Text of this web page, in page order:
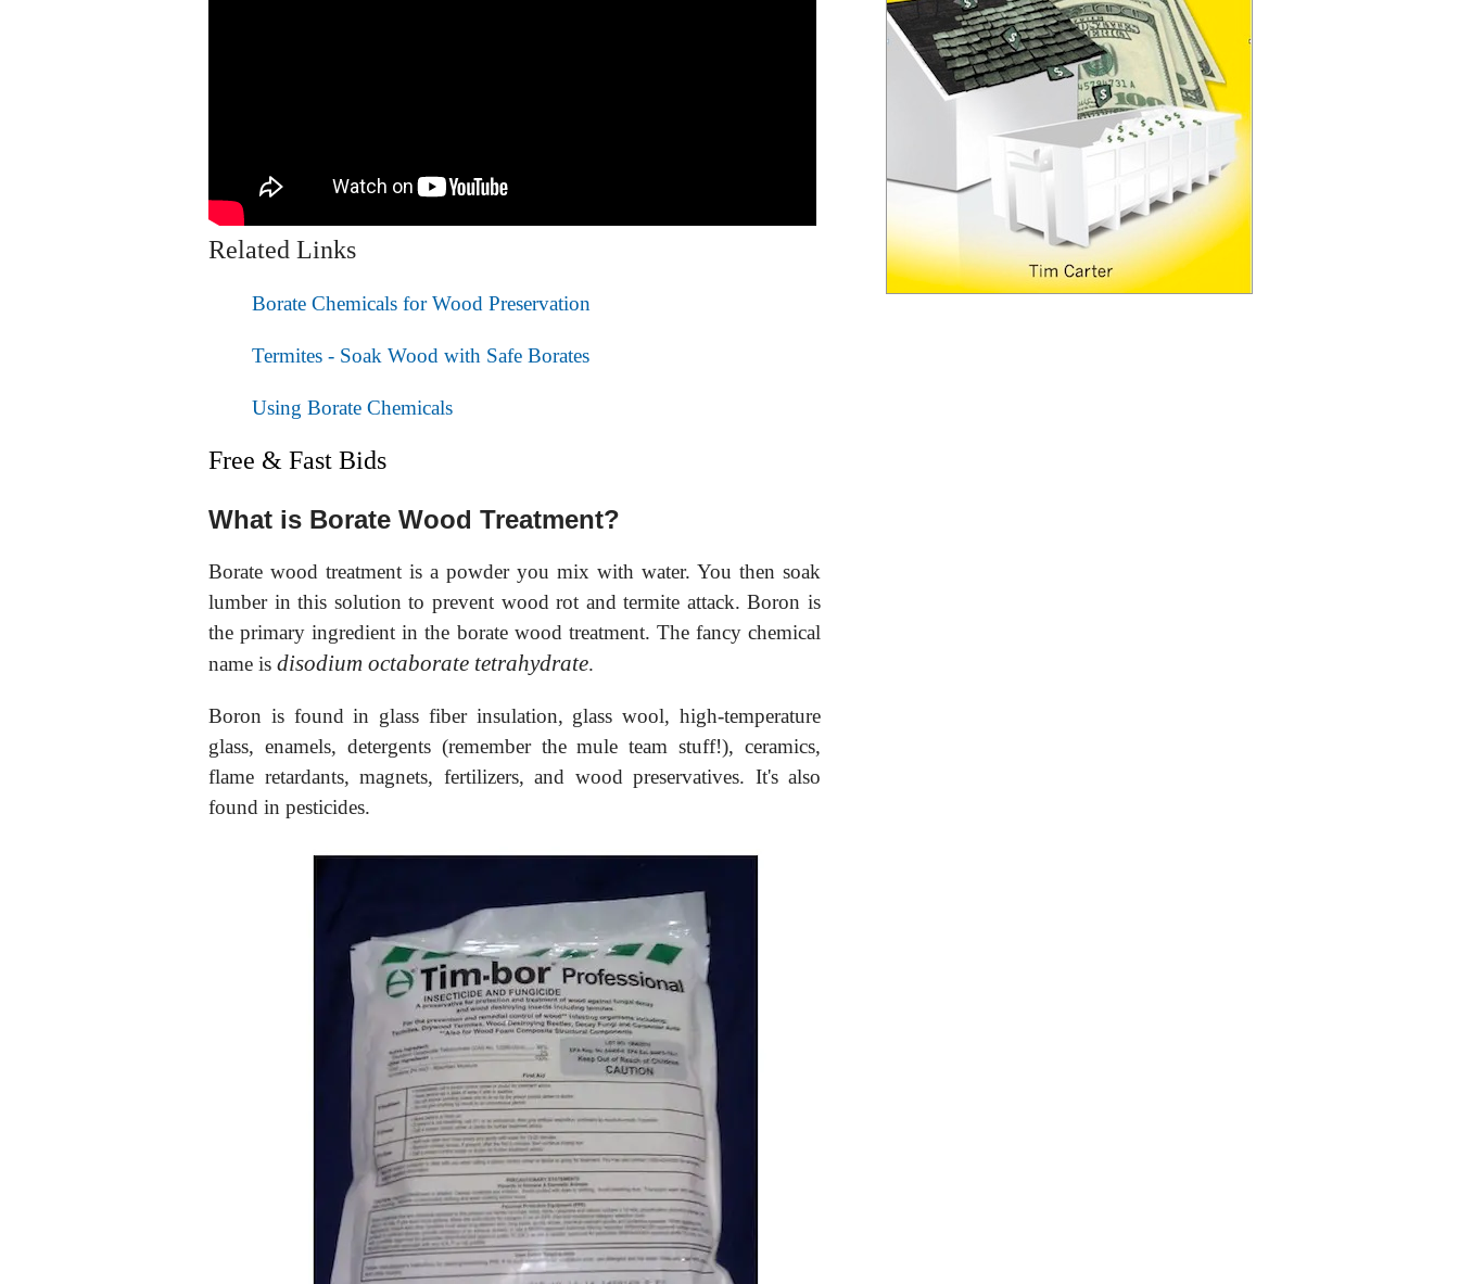
Related Links
Borate Chemicals for Wood Preservation
Termites - Soak Wood with Safe Borates
Using Borate Chemicals
Free & Fast Bids
What is Borate Wood Treatment?
Borate wood treatment is a powder you mix with water. You then soak
lumber in this solution to prevent wood rot and termite attack. Boron is
the primary ingredient in the borate wood treatment. The fancy chemical
name is disodium octaborate tetrahydrate.
Boron is found in glass fiber insulation, glass wool, high-temperature
glass, enamels, detergents (remember the mule team stuff!), ceramics,
flame retardants, magnets, fertilizers, and wood preservatives. It's also
found in pesticides.